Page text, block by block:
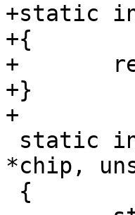
+static
+{
+	return 1 << (gpio % 32);
+}
+
*chip,